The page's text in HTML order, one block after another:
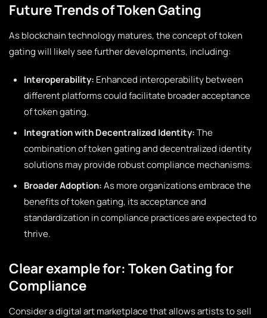
Future Trends of Token Gating
As blockchain technology matures, the concept of token
gating will likely see further developments, including:
Interoperability: Enhanced interoperability between
different platforms could facilitate broader acceptance
of token gating.
Integration with Decentralized Identity:The
combination of token gating and decentralized identity
solutions may provide robust compliance mechanisms.
Broader Adoption:As more organizations embrace the
benefits of token gating, its acceptance and
standardization in compliance practices are expected to
thrive.
Clear example for: Token Gating for
Compliance
Consider a digital art marketplace that allows artists to sell